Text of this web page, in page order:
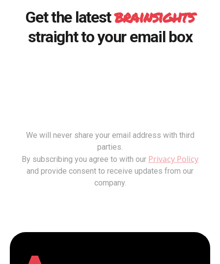
Get the latestbrainsights
straight to your email box
We will never share your email address with third
parties.
By subscribing you agree to with our Privacy Policy
and provide consent to receive updates from our
company.